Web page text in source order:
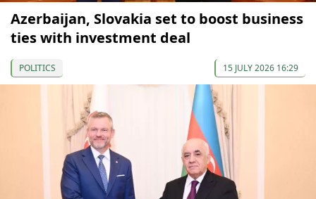
Azerbaijan, Slovakia set to boost business
ties with investment deal
POLITICS 15 JULY 2026 16:29